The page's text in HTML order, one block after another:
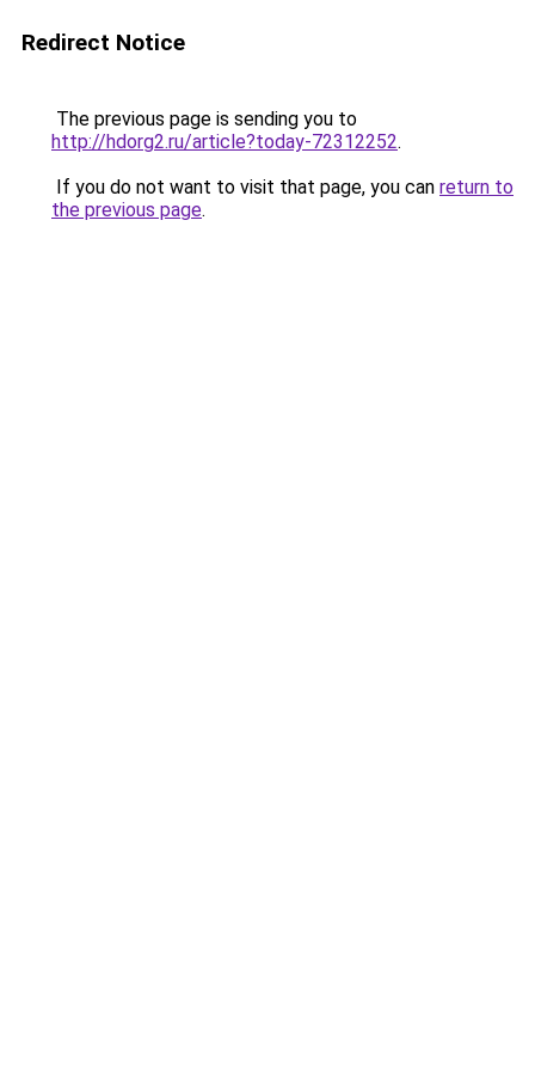
Redirect Notice
The previous page is sending you to
http://hdorg2.ru/article?today-72312252.
If you do not want to visit that page, you can return to
the previous page.